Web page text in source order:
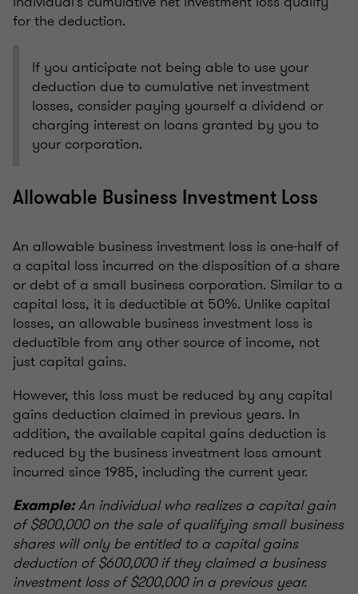
for the deduction.
If you anticipate not being able to use your
deduction due to cumulative net investment
losses, consider paying yourself a dividend or
charging interest on loans granted by you to
your corporation.
Allowable Business Investment Loss
An allowable business investment loss is one-half of
a capital loss incurred on the disposition of a share
or debt of a small business corporation. Similar to a
capital loss, it is deductible at 50%. Unlike capital
losses, an allowable business investment loss is
deductible from any other source of income, not
just capital gains.
However, this loss must be reduced by any capital
gains deduction claimed in previous years. In
addition, the available capital gains deduction is
reduced by the business investment loss amount
incurred since 1985, including the current year.
Example:An individual who realizes a capital gain
of $800,000 on the sale of qualifying small business
shares will only be entitled to a capital gains
deduction of $600,000 if they claimed a business
investment loss of $200,000 in a previous year.